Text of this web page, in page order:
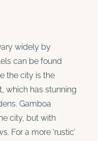
widely by
can be found
the city is the
which has stunning
Gamboa
city, but with
For a more ‘rustic’